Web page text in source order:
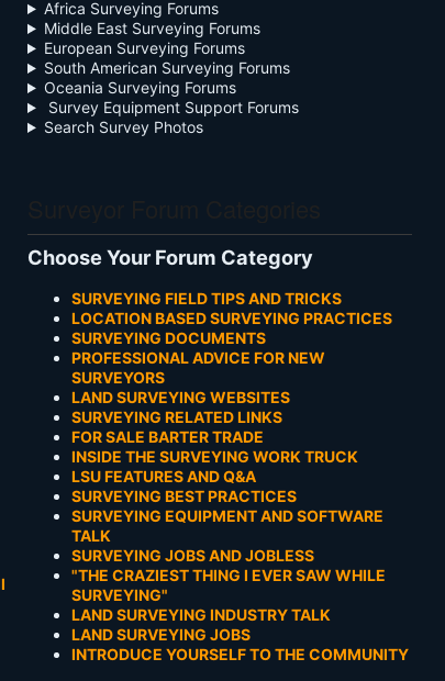
Africa Surveying Forums
Middle East Surveying Forums
European Surveying Forums
South American Surveying Forums
Oceania Surveying Forums
Survey Equipment Support Forums
Search Survey Photos
Choose Your Forum Category
SURVEYING FIELD TIPS AND TRICKS
LOCATION BASED SURVEYING PRACTICES
SURVEYING DOCUMENTS
PROFESSIONAL ADVICE FOR NEW
SURVEYORS
LAND SURVEYING WEBSITES
SURVEYING RELATED LINKS
FOR SALE BARTER TRADE
INSIDE THE SURVEYING WORK TRUCK
LSU FEATURES AND Q&A
SURVEYING BEST PRACTICES
SURVEYING EQUIPMENT AND SOFTWARE
TALK
SURVEYING JOBS AND JOBLESS
"THE CRAZIEST THING I EVER SAW WHILE
SURVEYING"
LAND SURVEYING INDUSTRY TALK
LAND SURVEYING JOBS
INTRODUCE YOURSELF TO THE COMMUNITY